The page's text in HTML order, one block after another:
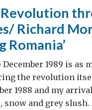
Richard
Romania’
1989 is as
the revolution
1988 and my
snow and grey